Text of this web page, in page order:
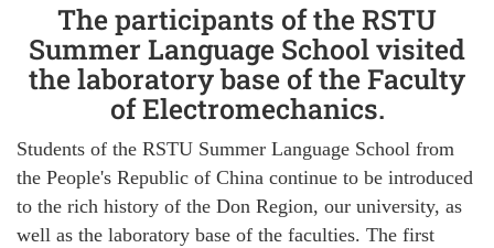
The participants of the RSTU
Summer Language School visited
the laboratory base of the Faculty
of Electromechanics.
Students of the RSTU Summer Language School from
the People's Republic of China continue to be introduced
to the rich history of the Don Region, our university, as
well as the laboratory base of the faculties. The first